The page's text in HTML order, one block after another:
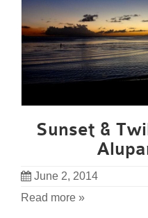
Sunset &
June 2, 2014
Read more »